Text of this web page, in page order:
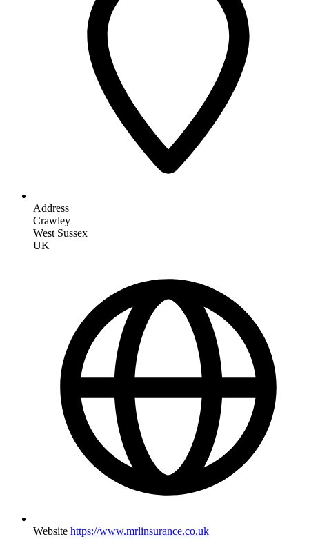
Address
Crawley
West Sussex
UK
Website https://www.mrlinsurance.co.uk